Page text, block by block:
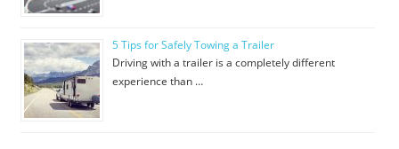
5 Tips for Safely Towing a Trailer
Driving with a trailer is a completely different
experience than …